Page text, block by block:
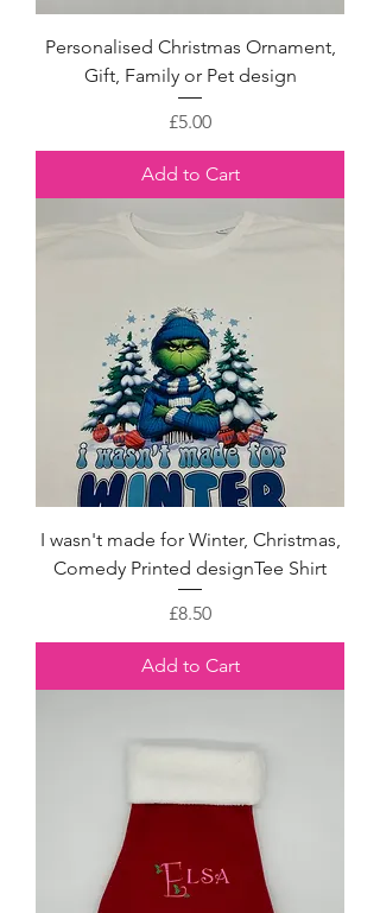
Personalised Christmas Ornament,
Gift, Family or Pet design
Price
£5.00
Add to Cart
I wasn't made for Winter, Christmas,
Comedy Printed designTee Shirt
Price
£8.50
Add to Cart